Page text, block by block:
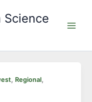
Science
, Regional,